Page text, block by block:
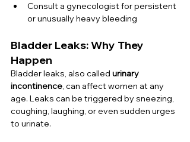
Consult a gynecologist for persistent
or unusually heavy bleeding
Bladder Leaks: Why They
Happen
Bladder leaks, also called urinary
incontinence, can affect women at any
age. Leaks can be triggered by sneezing,
coughing, laughing, or even sudden urges
to urinate.